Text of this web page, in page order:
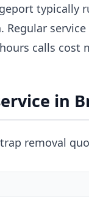
typically
Regular
calls cost
in
removal